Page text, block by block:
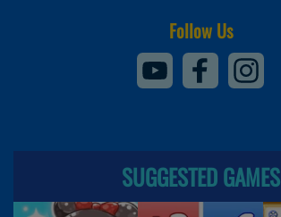
Follow Us
SUGGESTED GAMES